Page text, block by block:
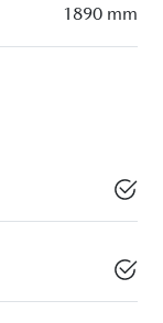
1890 mm